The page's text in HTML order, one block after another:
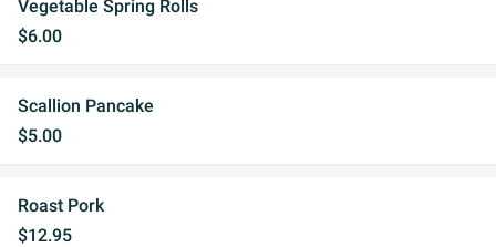
Vegetable Spring Rolls
$6.00
Scallion Pancake
$5.00
Roast Pork
$12.95